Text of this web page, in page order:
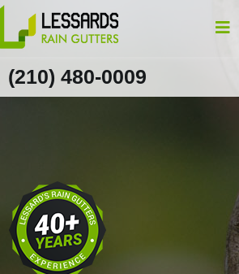
(210) 480-0009